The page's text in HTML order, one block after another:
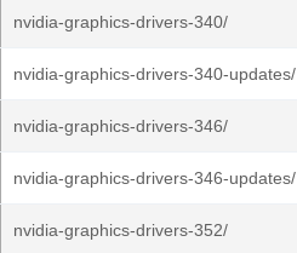
nvidia-graphics-drivers-340/
nvidia-graphics-drivers-340-updates/
nvidia-graphics-drivers-346/
nvidia-graphics-drivers-346-updates/
nvidia-graphics-drivers-352/